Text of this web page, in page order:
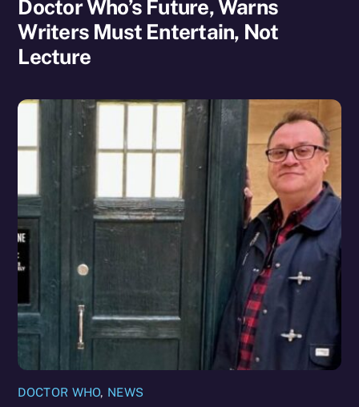
Doctor Who’s Future, Warns
Writers Must Entertain, Not
Lecture
DOCTOR WHO, NEWS